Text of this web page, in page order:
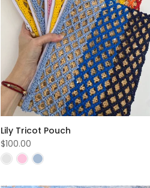
Lily Tricot Pouch
$100.00